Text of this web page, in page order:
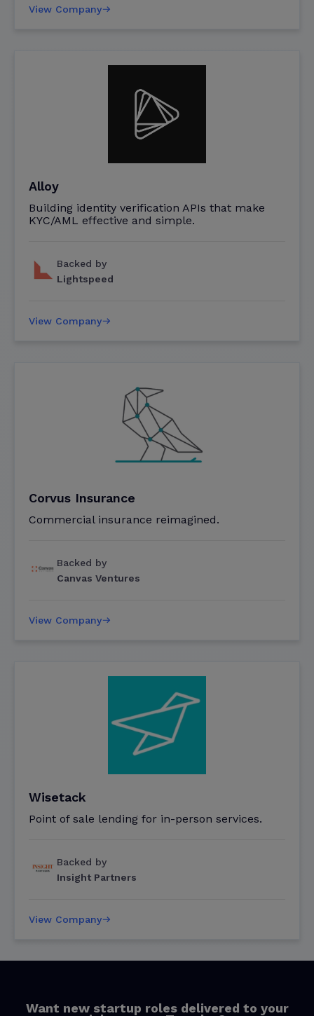
View Company
Alloy
Building identity verification APIs that make
KYC/AML effective and simple.
Backed by
Lightspeed
View Company
Corvus Insurance
Commercial insurance reimagined.
Backed by
Canvas Ventures
View Company
Wisetack
Point of sale lending for in-person services.
Backed by
Insight Partners
View Company
Want new startup roles delivered to your